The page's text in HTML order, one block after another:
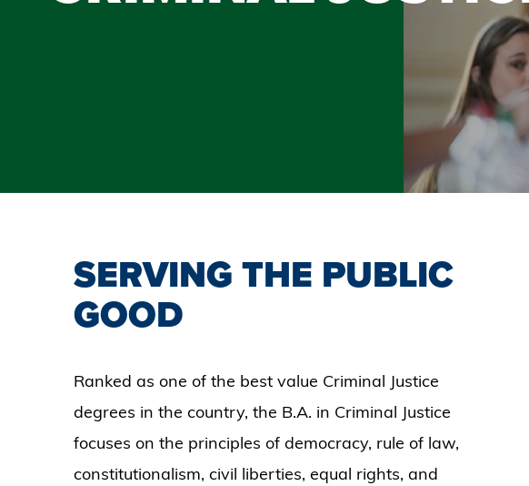
SERVING THE PUBLIC
GOOD
Ranked as one of the best value Criminal Justice
degrees in the country, the B.A. in Criminal Justice
focuses on the principles of democracy, rule of law,
constitutionalism, civil liberties, equal rights, and